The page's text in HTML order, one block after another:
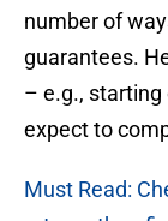
number of
guarantees.
– e.g.,
expect to
Must Read: